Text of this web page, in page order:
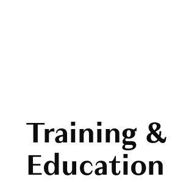
Training &
Education